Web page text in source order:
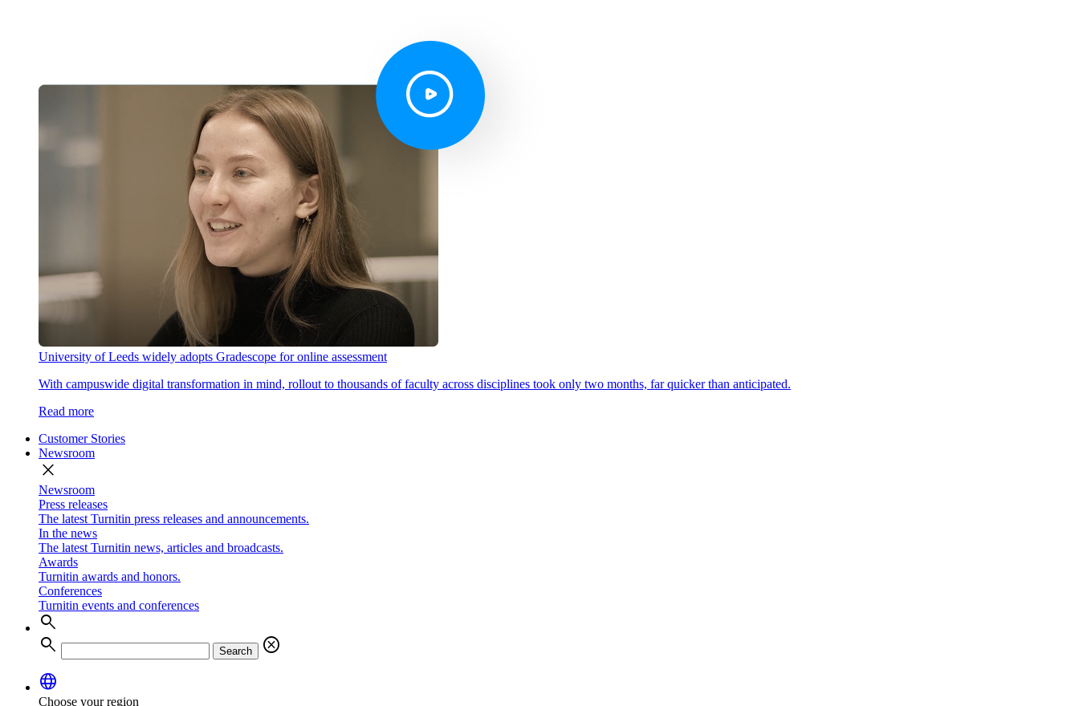
University of Leeds widely adopts Gradescope for online assessment
With campuswide digital transformation in mind, rollout to thousands of faculty across disciplines took only two months, far quicker than anticipated.
Read more
Customer Stories
Newsroom
close
Newsroom
Press releases
The latest Turnitin press releases and announcements.
In the news
The latest Turnitin news, articles and broadcasts.
Awards
Turnitin awards and honors.
Conferences
Turnitin events and conferences
search
search
Search
cancel
language
Choose your region